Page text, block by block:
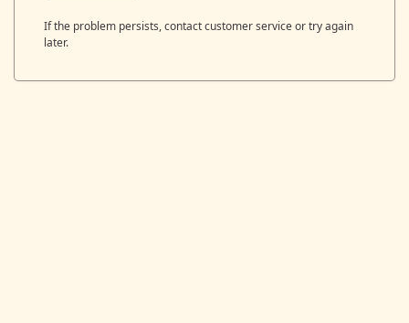
If the problem persists, contact customer service or try again
later.